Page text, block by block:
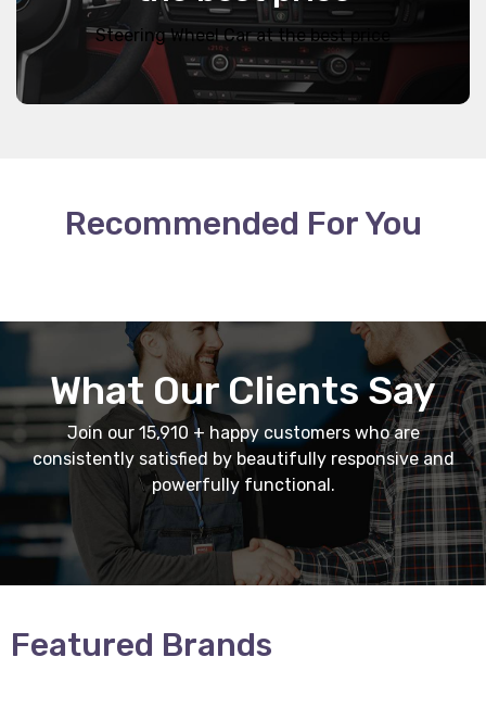
Steering Wheel Car at the best price
Recommended For You
What Our Clients Say
Join our 15,910 + happy customers who are
consistently satisfied by beautifully responsive and
powerfully functional.
Featured Brands